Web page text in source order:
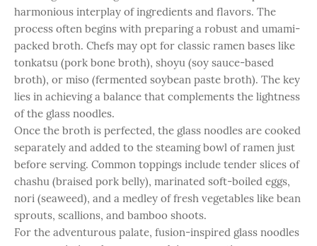
harmonious interplay of ingredients and flavors. The
process often begins with preparing a robust and umami-
packed broth. Chefs may opt for classic ramen bases like
tonkatsu (pork bone broth), shoyu (soy sauce-based
broth), or miso (fermented soybean paste broth). The key
lies in achieving a balance that complements the lightness
of the glass noodles.
Once the broth is perfected, the glass noodles are cooked
separately and added to the steaming bowl of ramen just
before serving. Common toppings include tender slices of
chashu (braised pork belly), marinated soft-boiled eggs,
nori (seaweed), and a medley of fresh vegetables like bean
sprouts, scallions, and bamboo shoots.
For the adventurous palate, fusion-inspired glass noodles